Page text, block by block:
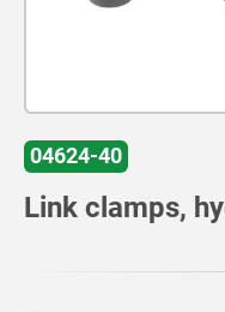
04624-40
Link clamps,